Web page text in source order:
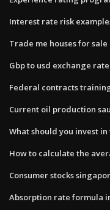
Interest rate risk
Trade me houses for sale
Gbp to usd exchange
Federal contracts
Current oil production
What should you invest
How to calculate the
Consumer stocks
Absorption rate formula